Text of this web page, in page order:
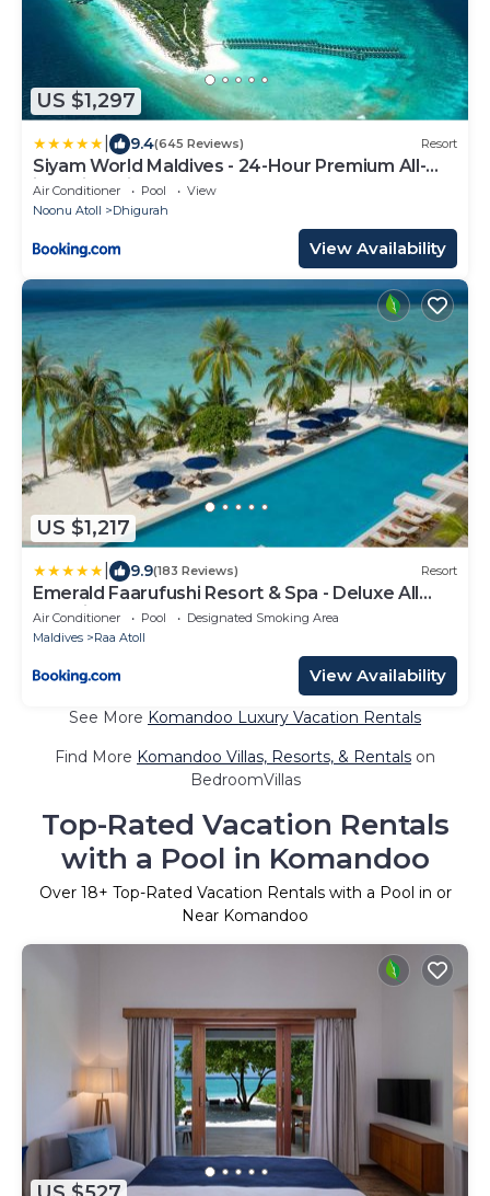
US $1,297
9.4(645 Reviews) Resort
Siyam World Maldives - 24-Hour Premium All-
inclusive with Free Transfer
Air Conditioner Pool
View
Noonu Atoll
Dhigurah
View Availability
US $1,217
9.9(183 Reviews) Resort
Emerald Faarufushi Resort & Spa - Deluxe All
Inclusive
Air Conditioner Pool
Designated Smoking Area
Maldives
Raa Atoll
View Availability
See More Komandoo Luxury Vacation Rentals
Find More Komandoo Villas, Resorts, & Rentals on
BedroomVillas
Top-Rated Vacation Rentals
with a Pool in Komandoo
Over 18+ Top-Rated Vacation Rentals with a Pool in or
Near Komandoo